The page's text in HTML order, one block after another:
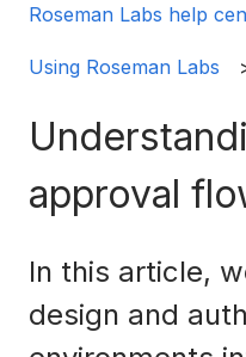
Roseman Labs help
Using Roseman Labs
approval
In this article,
design and